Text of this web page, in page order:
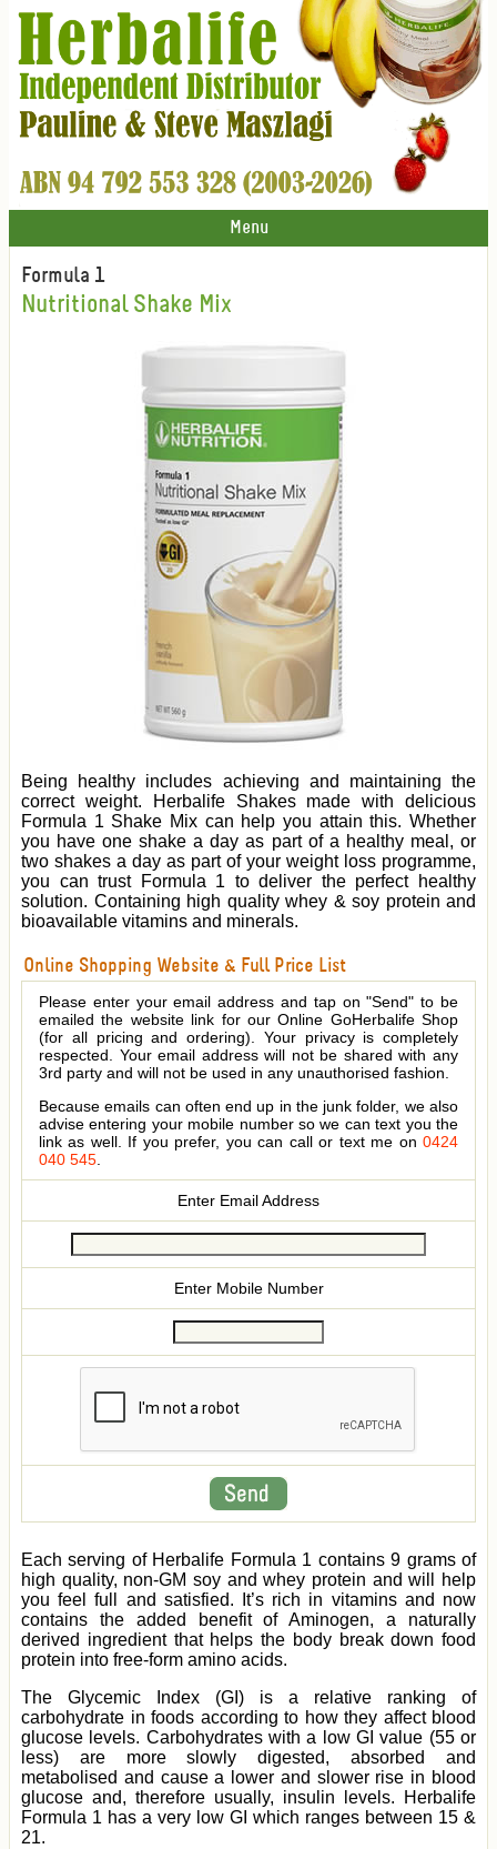
Menu
Formula 1
Nutritional Shake Mix
Being healthy includes achieving and maintaining the
correct weight. Herbalife Shakes made with delicious
Formula 1 Shake Mix can help you attain this. Whether
you have one shake a day as part of a healthy meal, or
two shakes a day as part of your weight loss programme,
you can trust Formula 1 to deliver the perfect healthy
solution. Containing high quality whey & soy protein and
bioavailable vitamins and minerals.
Online Shopping Website & Full Price List
Please enter your email address and tap on "Send" to be
emailed the website link for our Online GoHerbalife Shop
(for all pricing and ordering). Your privacy is completely
respected. Your email address will not be shared with any
3rd party and will not be used in any unauthorised fashion.
Because emails can often end up in the junk folder, we also
advise entering your mobile number so we can text you the
link as well. If you prefer, you can call or text me on 0424
040 545.
Enter Email Address
Enter Mobile Number
Each serving of Herbalife Formula 1 contains 9 grams of
high quality, non-GM soy and whey protein and will help
you feel full and satisfied. It’s rich in vitamins and now
contains the added benefit of Aminogen, a naturally
derived ingredient that helps the body break down food
protein into free-form amino acids.
The Glycemic Index (GI) is a relative ranking of
carbohydrate in foods according to how they affect blood
glucose levels. Carbohydrates with a low GI value (55 or
less) are more slowly digested, absorbed and
metabolised and cause a lower and slower rise in blood
glucose and, therefore usually, insulin levels. Herbalife
Formula 1 has a very low GI which ranges between 15 &
21.